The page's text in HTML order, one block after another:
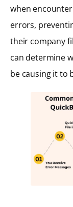
when
errors,
their company
can determine
be causing it to